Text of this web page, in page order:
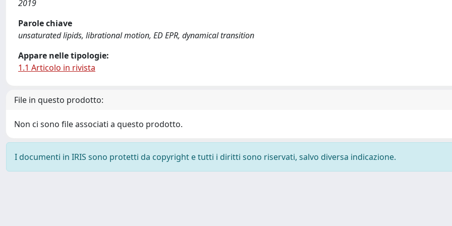
2019
Parole chiave
unsaturated lipids, librational motion, ED EPR, dynamical transition
Appare nelle tipologie:
1.1 Articolo in rivista
File in questo prodotto:
Non ci sono file associati a questo prodotto.
I documenti in IRIS sono protetti da copyright e tutti i diritti sono riservati, salvo diversa indicazione.